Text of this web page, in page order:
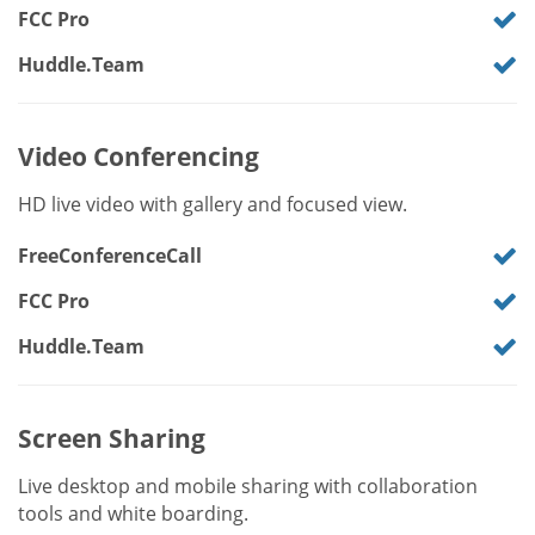
FCC Pro
Huddle.Team
Video Conferencing
HD live video with gallery and focused view.
FreeConferenceCall
FCC Pro
Huddle.Team
Screen Sharing
Live desktop and mobile sharing with collaboration
tools and white boarding.